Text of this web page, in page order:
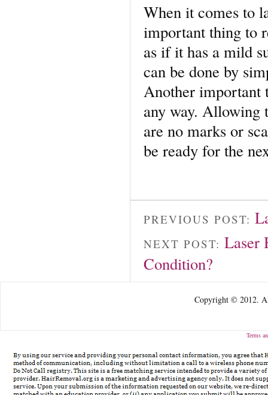
When it comes to
important thing to
as if it has a mild
can be done by
Another important
any way. Allowing
are no marks or
be ready for the
PREVIOUS POST:
NEXT POST: Laser
Condition?
Copyright © 2012.
Terms